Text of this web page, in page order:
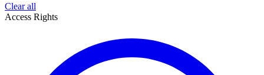
Clear all
Access Rights